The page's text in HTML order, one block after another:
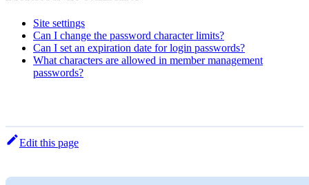
Site settings
Can I change the password character limits?
Can I set an expiration date for login passwords?
What characters are allowed in member management
passwords?
Edit this page